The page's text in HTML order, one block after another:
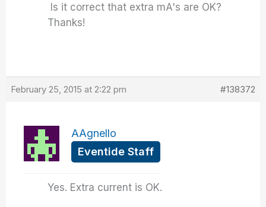
Is it correct that extra mA's are OK?
Thanks!
February 25, 2015 at 2:22 pm #138372
AAgnello
Eventide Staff
Yes. Extra current is OK.